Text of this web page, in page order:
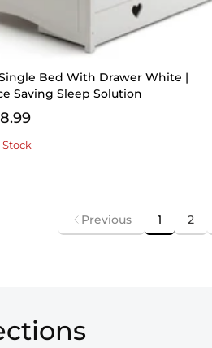
Bed With Drawer White |
Saving Sleep Solution
Stock
Previous 1 2